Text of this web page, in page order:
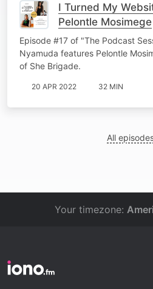
I Turned My
Pelontle Mosimege
Episode #17 of "The Podcast
Nyamuda features Pelontle
of She Brigade.
20 APR 2022 32 MIN
All
Your timezone: